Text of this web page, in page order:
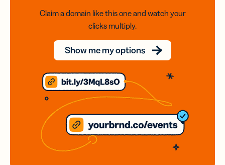
Claim a domain like this one and watch your
clicks multiply.
Show me my options